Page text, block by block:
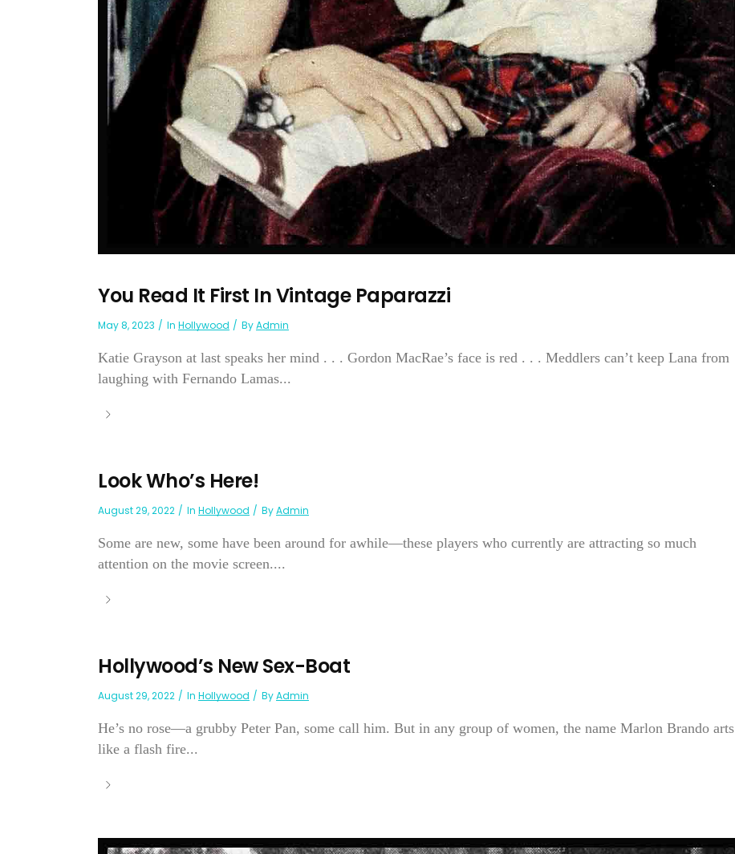
You Read It First In Vintage Paparazzi
May 8, 2023 In Hollywood ByAdmin
Katie Grayson at last speaks her mind . . . Gordon MacRae’s face is red . . . Meddlers can’t keep Lana from
laughing with Fernando Lamas...
Look Who’s Here!
August 29, 2022 In Hollywood ByAdmin
Some are new, some have been around for awhile—these players who currently are attracting so much
attention on the movie screen....
Hollywood’s New Sex-Boat
August 29, 2022 In Hollywood ByAdmin
He’s no rose—a grubby Peter Pan, some call him. But in any group of women, the name Marlon Brando arts
like a flash fire...